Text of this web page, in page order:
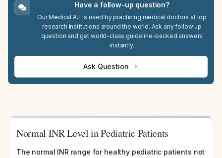
Have a follow-up question?
Our Medical A.I. is used by practicing medical doctors at top
research institutions around the world. Ask any follow up
question and get world-class guideline-backed answers
instantly.
Ask Question
Normal INR Level in Pediatric Patients
The normal INR range for healthy pediatric patients not